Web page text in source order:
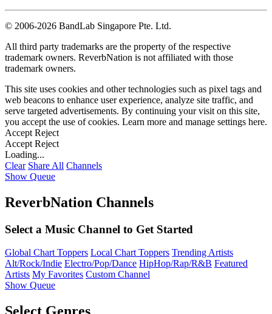
© 2006-2026 BandLab Singapore Pte. Ltd.
All third party trademarks are the property of the respective
trademark owners. ReverbNation is not affiliated with those
trademark owners.
This site uses cookies and other technologies such as pixel tags and
web beacons to enhance user experience, analyze site traffic, and
serve targeted advertisements. By continuing your visit on this site,
you accept the use of cookies. Learn more and manage settings here.
Accept Reject
Accept Reject
Loading...
Clear Share All Channels
Show Queue
ReverbNation Channels
Select a Music Channel to Get Started
Global Chart Toppers Local Chart Toppers Trending Artists
Alt/Rock/Indie Electro/Pop/Dance HipHop/Rap/R&B Featured
Artists My Favorites Custom Channel
Show Queue